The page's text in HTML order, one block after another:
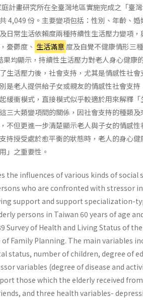
計畫研究所在全臺灣地區實施完成之「臺
4,049 份。主要變項包括：性別、年齡、
日常生活依賴度兩種持續性生活壓力變項
憂鬱度、 生活滿意 度及自覺不健康情形三
果均顯示，持續性生活壓力對老人身心健康
生活壓力後，社會支持，尤其是情感性社
是老人提供給子女或親友的情感性社會支
緩衝模式，直接模式似乎較適於用來解釋「
三大類變項間的關係，因社會支持的種類
不但更進一步清楚顯示老人與子女的情感
持授受處於愈平衡的狀態時，老人的身心
」之重要性。
the influences of various kinds of
who are confronted with stressor
support and support specialization-
persons in Taiwan 60 years of age
Survey of Health and Living Status of
Family Planning. The main variables
status, number of children, degree of
variables (degree of disease and
those which the elderly received
and three health variables-